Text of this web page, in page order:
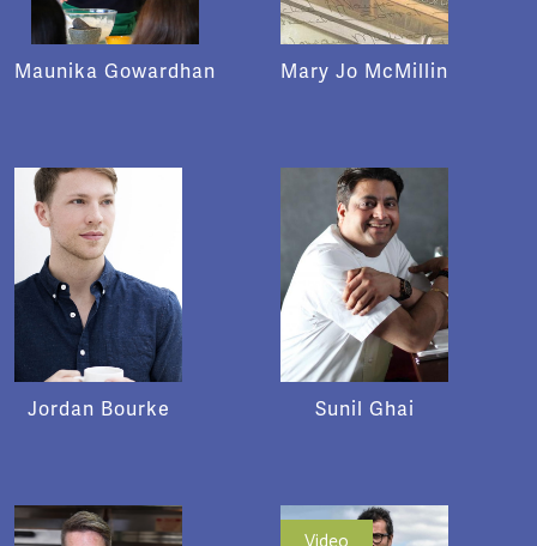
Maunika Gowardhan Mary Jo McMillin
Jordan Bourke Sunil Ghai